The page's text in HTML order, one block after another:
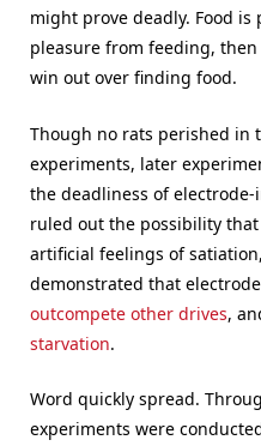
might prove deadly. Food
pleasure from feeding,
win out over finding food.
Though no rats perished in
experiments, later
the deadliness of
ruled out the possibility
artificial feelings of satiation,
demonstrated that
outcompete other drives,
starvation.
Word quickly spread.
experiments were